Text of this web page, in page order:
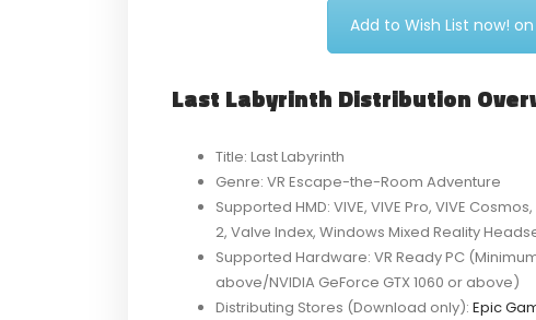
Add to Wish List now!
Last Labyrinth Distribution
Title: Last Labyrinth
Genre: VR Escape-the-Room Adventure
Supported HMD: VIVE, VIVE Pro, VIVE
2, Valve Index, Windows Mixed Reality
Supported Hardware: VR Ready PC
above/NVIDIA GeForce GTX 1060 or above)
Distributing Stores (Download only): Epic